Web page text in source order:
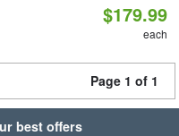
$179.99
each
Page 1 of 1
best offers